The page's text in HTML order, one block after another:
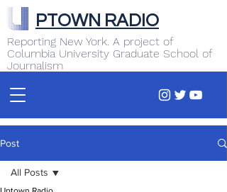
Reporting New York. A project of
Columbia University Graduate School of
Journalism
PTOWN RADIO
Post
All Posts